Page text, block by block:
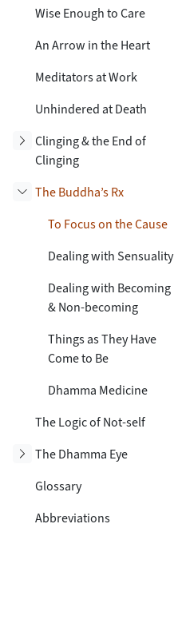
Wise Enough to Care
An Arrow in the Heart
Meditators at Work
Unhindered at Death
Clinging & the End of
Clinging
Toggle subsection
The Buddha’s Rx
To Focus on the Cause
Dealing with Sensuality
Dealing with Becoming
& Non-becoming
Things as They Have
Come to Be
Dhamma Medicine
The Logic of Not-self
The Dhamma Eye
Toggle subsection
Glossary
Abbreviations